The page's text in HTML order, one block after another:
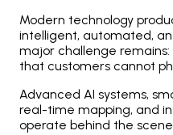
Modern technology
intelligent, automated,
major challenge
that customers cannot
Advanced AI systems,
real-time mapping, and
operate behind the